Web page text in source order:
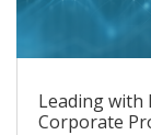
Leading with
Corporate